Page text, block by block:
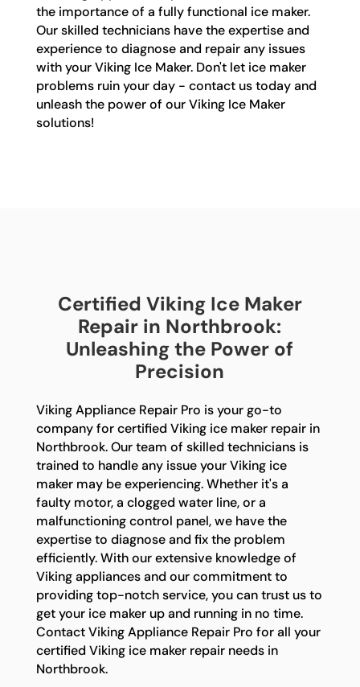
the importance of a fully functional ice maker.
Our skilled technicians have the expertise and
experience to diagnose and repair any issues
with your Viking Ice Maker. Don't let ice maker
problems ruin your day - contact us today and
unleash the power of our Viking Ice Maker
solutions!
Certified Viking Ice Maker
Repair in Northbrook:
Unleashing the Power of
Precision
Viking Appliance Repair Pro is your go-to
company for certified Viking ice maker repair in
Northbrook. Our team of skilled technicians is
trained to handle any issue your Viking ice
maker may be experiencing. Whether it's a
faulty motor, a clogged water line, or a
malfunctioning control panel, we have the
expertise to diagnose and fix the problem
efficiently. With our extensive knowledge of
Viking appliances and our commitment to
providing top-notch service, you can trust us to
get your ice maker up and running in no time.
Contact Viking Appliance Repair Pro for all your
certified Viking ice maker repair needs in
Northbrook.